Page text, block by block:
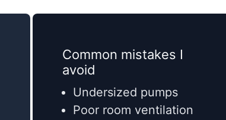
Common mistakes I
avoid
Undersized pumps
Poor room ventilation